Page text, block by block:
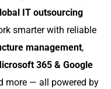
IT outsourcing
smarter with reliable
management,
365 & Google
more — all powered by